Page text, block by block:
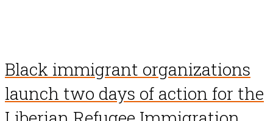
Black immigrant organizations
launch two days of action for the